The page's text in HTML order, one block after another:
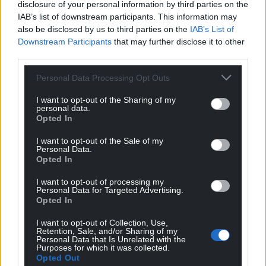
disclosure of your personal information by third parties on the
IAB’s list of downstream participants. This information may
also be disclosed by us to third parties on the IAB’s List of
Downstream Participants that may further disclose it to other
Personal Data Processing Opt Outs
I want to opt-out of the Sharing of my
personal data.
Opted In
I want to opt-out of the Sale of my
Personal Data.
Opted In
I want to opt-out of processing my
Personal Data for Targeted Advertising.
Opted In
I want to opt-out of Collection, Use,
Retention, Sale, and/or Sharing of my
Personal Data that Is Unrelated with the
Purposes for which it was collected.
Opted Out